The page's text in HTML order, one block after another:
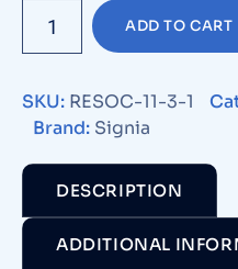
ADD TO CART
SKU: RESOC-11-3-1
Brand: Signia
DESCRIPTION
ADDITIONAL